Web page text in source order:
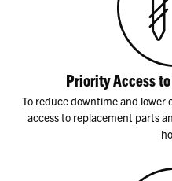
Priority Access
To reduce downtime and lower
access to replacement parts